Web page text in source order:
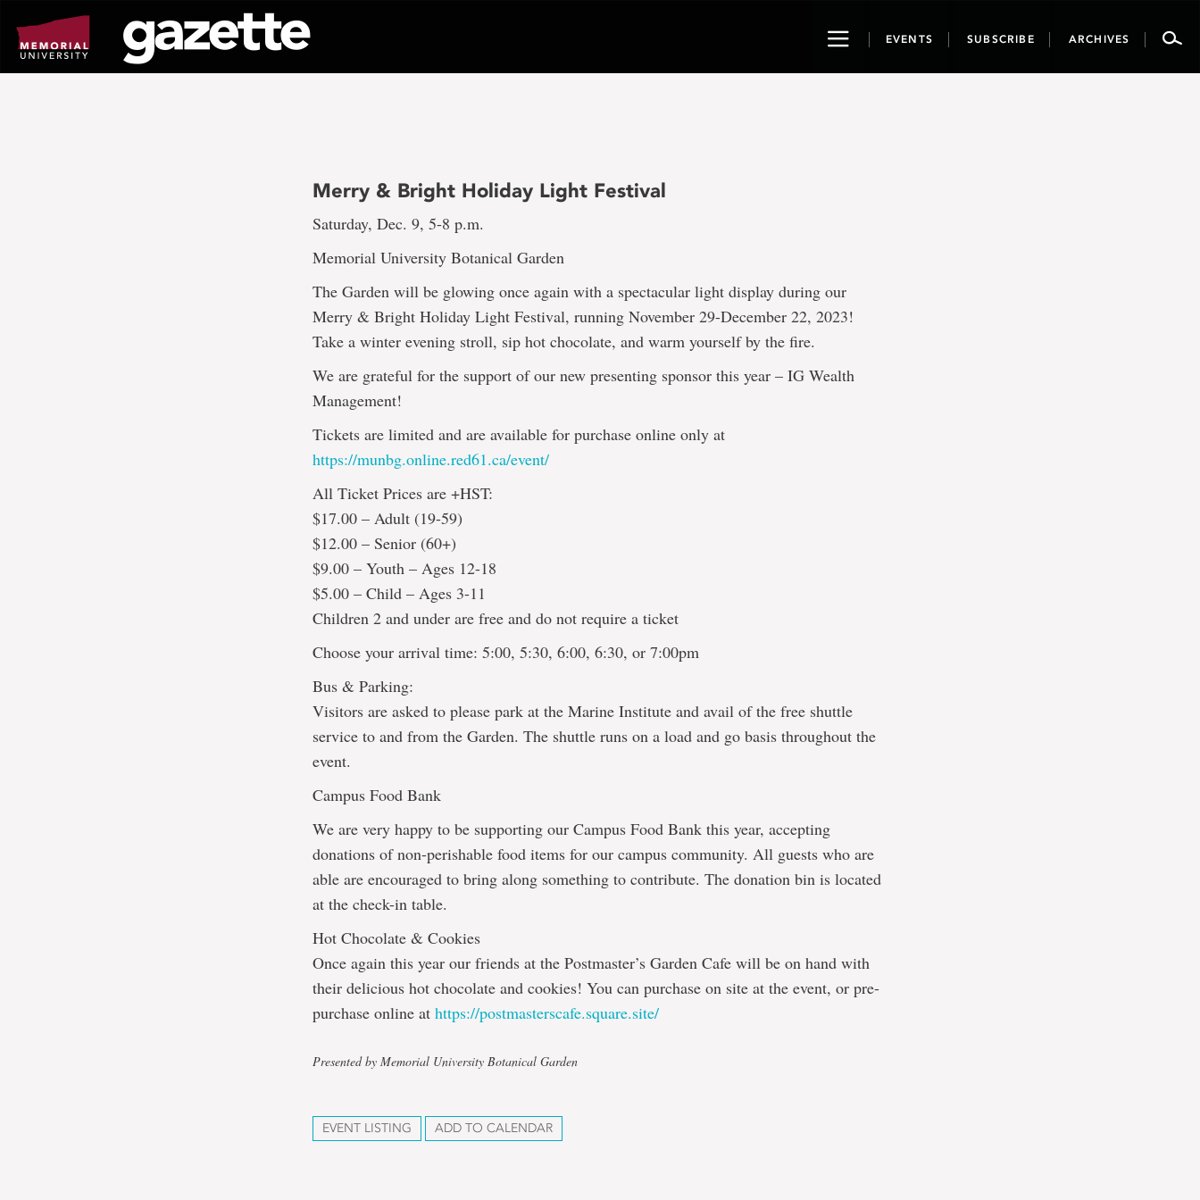
page
content
ToggleEVENTS SUBSCRIBE ARCHIVES
Merry & Bright Holiday Light Festival
Saturday, Dec. 9, 5-8 p.m.
Memorial University Botanical Garden
The Garden will be glowing once again with a spectacular light display during our
Merry & Bright Holiday Light Festival, running November 29-December 22, 2023!
Take a winter evening stroll, sip hot chocolate, and warm yourself by the fire.
We are grateful for the support of our new presenting sponsor this year – IG Wealth
Management!
Tickets are limited and are available for purchase online only at
https://munbg.online.red61.ca/event/
All Ticket Prices are +HST:
$17.00 – Adult (19-59)
$12.00 – Senior (60+)
$9.00 – Youth – Ages 12-18
$5.00 – Child – Ages 3-11
Children 2 and under are free and do not require a ticket
Choose your arrival time: 5:00, 5:30, 6:00, 6:30, or 7:00pm
Bus & Parking:
Visitors are asked to please park at the Marine Institute and avail of the free shuttle
service to and from the Garden. The shuttle runs on a load and go basis throughout the
event.
Campus Food Bank
We are very happy to be supporting our Campus Food Bank this year, accepting
donations of non-perishable food items for our campus community. All guests who are
able are encouraged to bring along something to contribute. The donation bin is located
at the check-in table.
Hot Chocolate & Cookies
Once again this year our friends at the Postmaster’s Garden Cafe will be on hand with
their delicious hot chocolate and cookies! You can purchase on site at the event, or pre-
purchase online athttps://postmasterscafe.square.site/
Presented by Memorial University Botanical Garden
EVENT LISTING ADD TO CALENDAR